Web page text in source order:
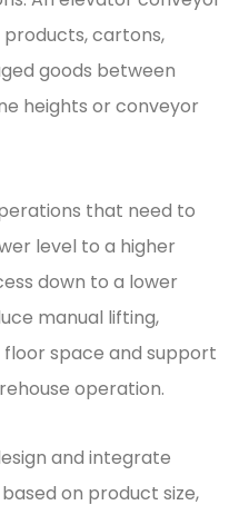
cartons,
goods between
heights or conveyor
that need to
level to a higher
down to a lower
manual lifting,
space and support
operation.
and integrate
on product size,